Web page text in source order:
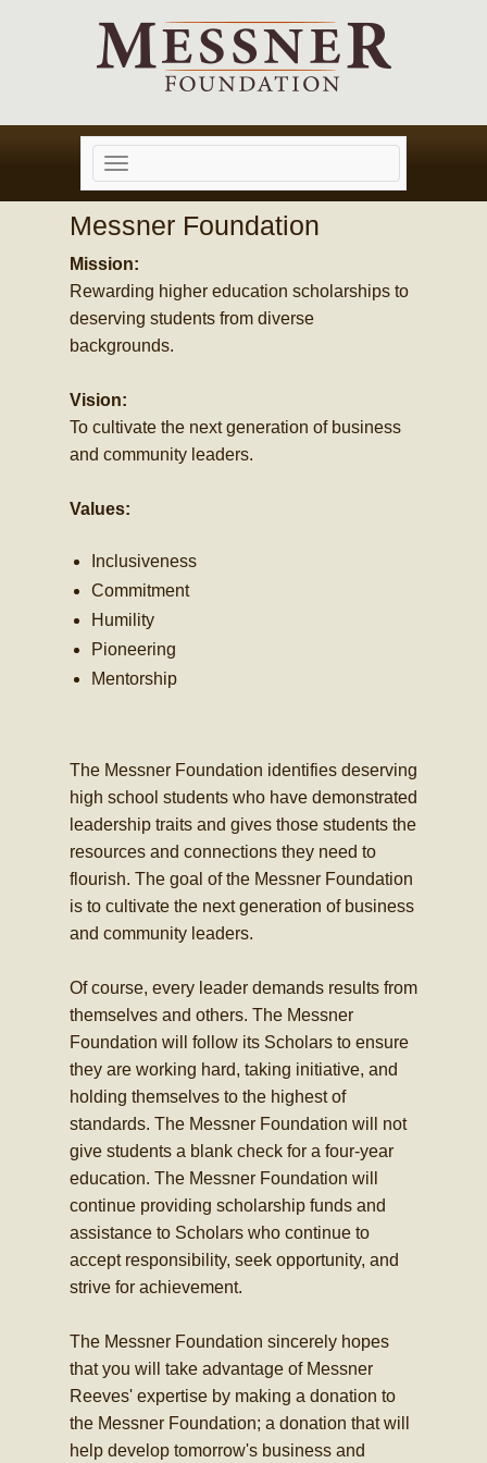
navigation
Messner Foundation
Mission:
Rewarding higher education scholarships to
deserving students from diverse
backgrounds.
Vision:
To cultivate the next generation of business
and community leaders.
Values:
Inclusiveness
Commitment
Humility
Pioneering
Mentorship
The Messner Foundation identifies deserving
high school students who have demonstrated
leadership traits and gives those students the
resources and connections they need to
flourish. The goal of the Messner Foundation
is to cultivate the next generation of business
and community leaders.
Of course, every leader demands results from
themselves and others. The Messner
Foundation will follow its Scholars to ensure
they are working hard, taking initiative, and
holding themselves to the highest of
standards. The Messner Foundation will not
give students a blank check for a four-year
education. The Messner Foundation will
continue providing scholarship funds and
assistance to Scholars who continue to
accept responsibility, seek opportunity, and
strive for achievement.
The Messner Foundation sincerely hopes
that you will take advantage of Messner
Reeves' expertise by making a donation to
the Messner Foundation; a donation that will
help develop tomorrow's business and